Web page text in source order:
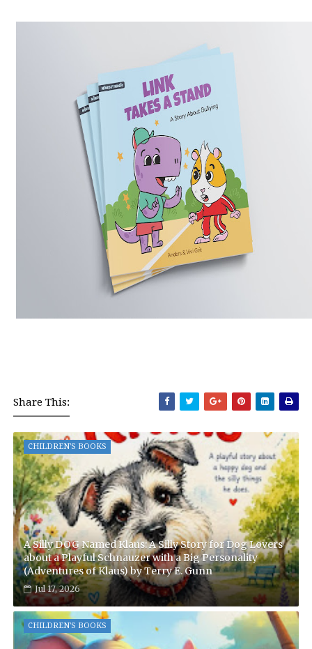
Share This:
CHILDREN'S BOOKS
A Silly DOG Named Klaus: A Silly Story for Dog Lovers
about a Playful Schnauzer with a Big Personality
(Adventures of Klaus) by Terry E. Gunn
Jul 17, 2026
CHILDREN'S BOOKS